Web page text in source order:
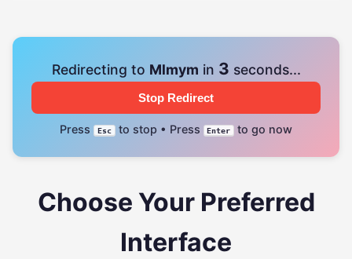
Redirecting to Mlmym in 3 seconds...
Stop Redirect
Press Esc to stop • Press Enter to go now
Choose Your Preferred
Interface